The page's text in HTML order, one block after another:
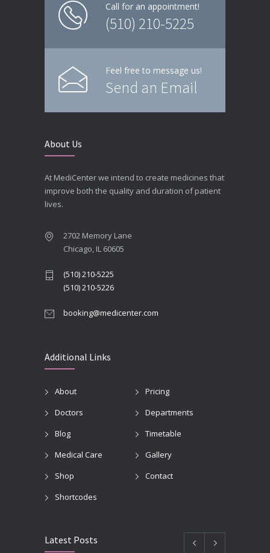
Call for an appointment!
(510) 210-5225
Feel free to message us!
Send an Email
About Us
At MediCenter we intend to create medicines that
improve both the quality and duration of patient
lives.
2702 Memory Lane
Chicago, IL 60605
(510) 210-5225
(510) 210-5226
booking@medicenter.com
Additional Links
About
Pricing
Doctors
Departments
Blog
Timetable
Medical Care
Gallery
Shop
Contact
Shortcodes
Latest Posts